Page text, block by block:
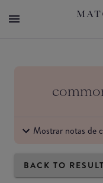
Mostrar notas de
BACK TO